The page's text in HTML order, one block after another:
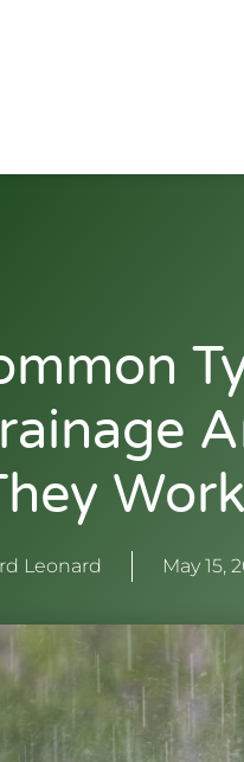
Work
Leonard May 15,